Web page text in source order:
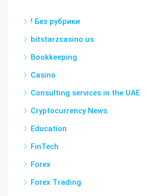
! Без рубрики
bitstarzcasino.us
Bookkeeping
Casino
Consulting services in the UAE
Cryptocurrency News
Education
FinTech
Forex
Forex Trading